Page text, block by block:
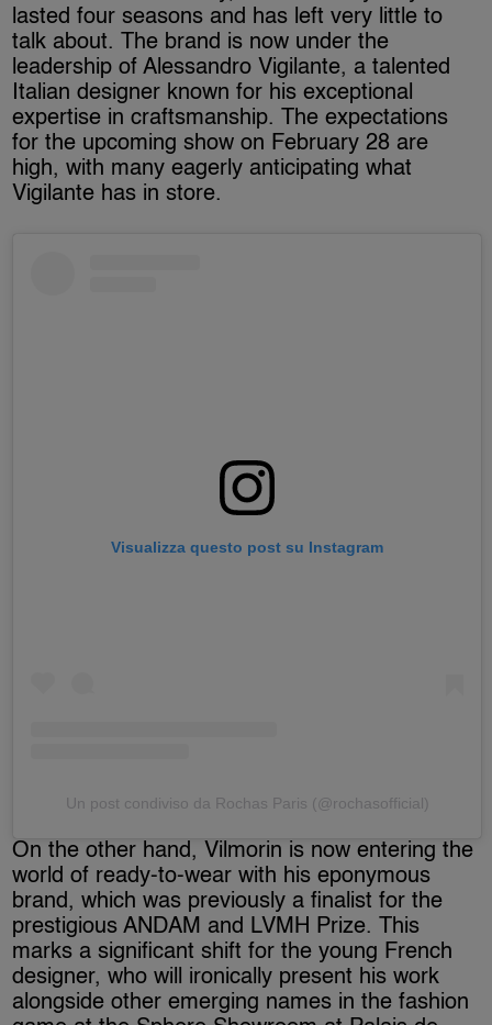
lasted four seasons and has left very little to
talk about. The brand is now under the
leadership of Alessandro Vigilante, a talented
Italian designer known for his exceptional
expertise in craftsmanship. The expectations
for the upcoming show on February 28 are
high, with many eagerly anticipating what
Vigilante has in store.
Visualizza questo post su Instagram
Un post condiviso da Rochas Paris (@rochasofficial)
On the other hand, Vilmorin is now entering the
world of ready-to-wear with his eponymous
brand, which was previously a finalist for the
prestigious ANDAM and LVMH Prize. This
marks a significant shift for the young French
designer, who will ironically present his work
alongside other emerging names in the fashion